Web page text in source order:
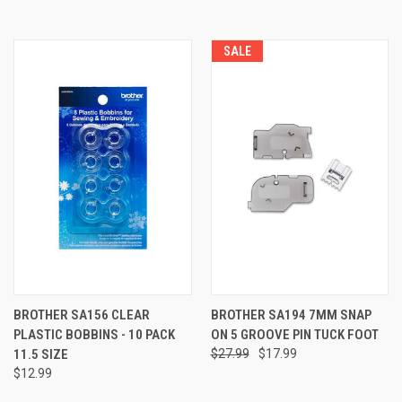
BROTHER SA156 CLEAR
PLASTIC BOBBINS - 10 PACK
11.5 SIZE
$12.99
SALE
BROTHER SA194 7MM SNAP
ON 5 GROOVE PIN TUCK FOOT
$27.99 $17.99